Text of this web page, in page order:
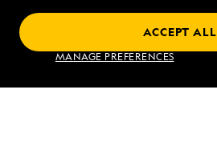
MANAGE PREFERENCES
ACCEPT ALL